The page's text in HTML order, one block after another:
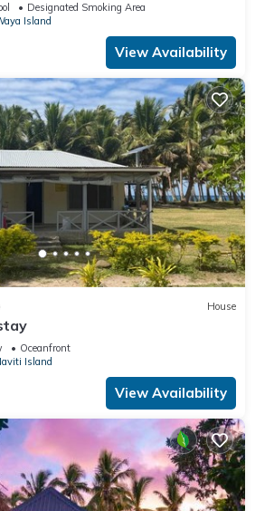
Designated Smoking Area
Island
View Availability
House
Oceanfront
Island
View Availability